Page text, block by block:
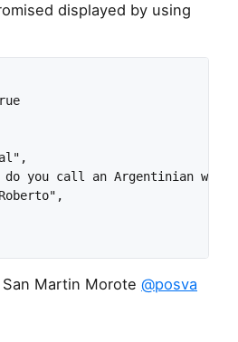
displayed by using
do you call an Argentinian with
Martin Morote @posva